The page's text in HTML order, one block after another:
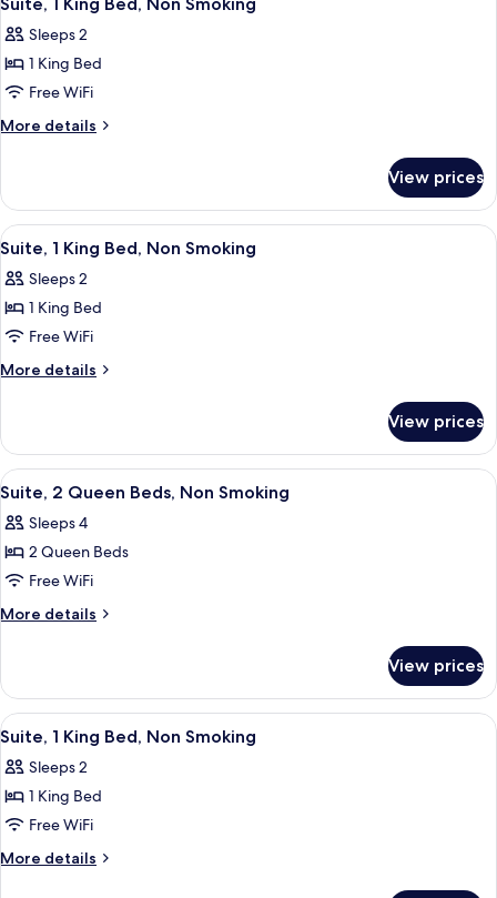
all
photos
for
Suite,
1
Non
Smoking
Sleeps 2
1 King Bed
Free WiFi
More details
More
1
King
Bed,
Smoking
View prices
View
all
photos
for
Suite,
1
Non
Smoking
A hotel room with a bed, a sofa, a
7
Suite, 1 King Bed, Non Smoking
Sleeps 2
1 King Bed
Free WiFi
More details
More
1
King
Bed,
Smoking
View prices
View
all
photos
for
Suite,
2
Non
Smoking
A hotel room with two beds, a sofa,
5
Suite, 2 Queen Beds, Non Smoking
Sleeps 4
2 Queen Beds
Free WiFi
More details
More
2
Queen
Beds,
Smoking
View prices
View
all
photos
for
Suite,
1
A hotel room with a large bed, a
6
Suite, 1 King Bed, Non Smoking
Sleeps 2
1 King Bed
Free WiFi
More details
More